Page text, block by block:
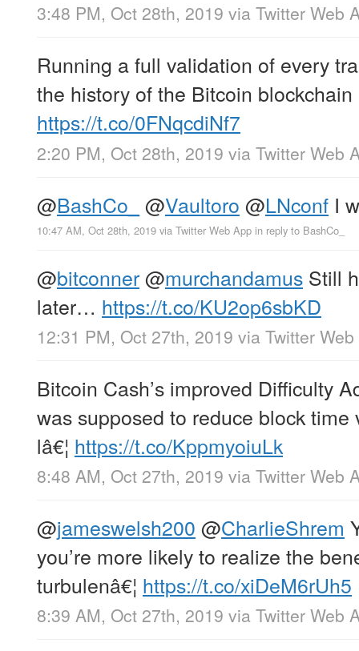
3:48 PM, Oct 28th, 2019 via Twitter Web
Running a full validation of every
the history of the Bitcoin blockchain
https://t.co/0FNqcdiNf7
2:20 PM, Oct 28th, 2019 via Twitter Web
@BashCo_ @Vaultoro @LNconf I
10:47 AM, Oct 28th, 2019 via Twitter Web App in reply to BashCo_
@bitconner@murchandamus Still
later… https://t.co/KU2op6sbKD
12:31 PM, Oct 27th, 2019 via Twitter
Bitcoin Cash’s improved Difficulty
was supposed to reduce block time
lâ€¦ https://t.co/KppmyoiuLk
8:48 AM, Oct 27th, 2019 via Twitter Web
@jameswelsh200 @CharlieShrem
you’re more likely to realize the
turbulenâ€¦ https://t.co/xiDeM6rUh5
8:39 AM, Oct 27th, 2019 via Twitter Web